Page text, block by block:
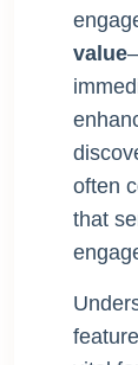
value
often
that